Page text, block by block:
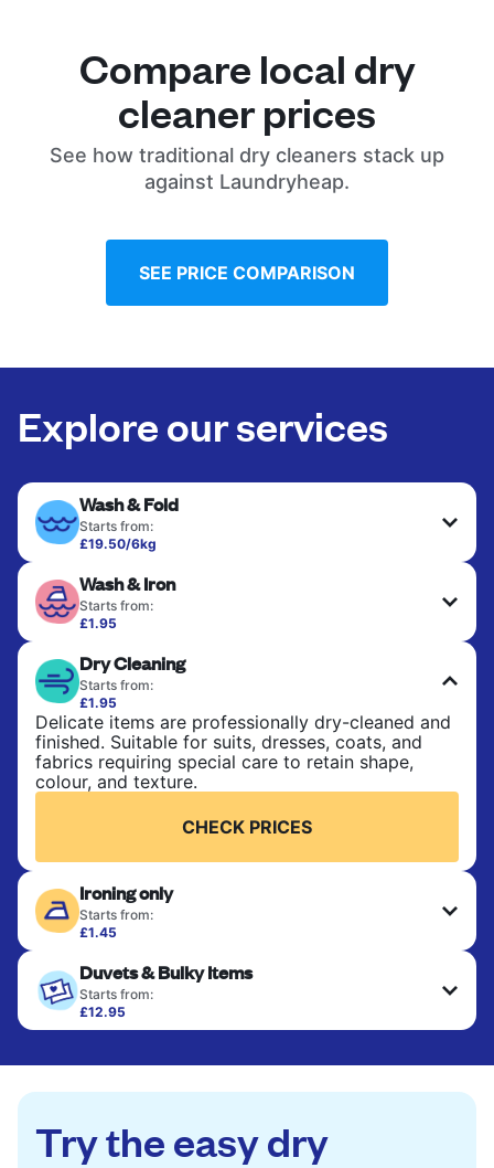
Compare local dry
cleaner prices
See how traditional dry cleaners stack up
against Laundryheap.
SEE PRICE COMPARISON
Explore our services
Wash & Fold
Starts from:
£19.50/6kg
bedsheets. Items are washed at 30°C and tumble-
dried, with 60°C available on request. No ironing
included. Choose mixed or separate wash.
CHECK PRICES
Wash & Iron
Starts from:
£1.95
ironed for a crisp, ready-to-wear finish. Ideal for
shirts, trousers, dresses, and everyday garments
that need an extra polish.
CHECK PRICES
Dry Cleaning
Starts from:
£1.95
Delicate items are professionally dry-cleaned and
finished. Suitable for suits, dresses, coats, and
fabrics requiring special care to retain shape,
colour, and texture.
CHECK PRICES
Ironing only
Starts from:
£1.45
hung or folded. A quick way to refresh items that
only need pressing, not washing.
CHECK PRICES
Duvets & Bulky Items
Starts from:
£12.95
Large items like duvets, blankets, and comforters
to refresh heavier pieces that don’t fit in a
standard home machine.
CHECK PRICES
Try the easy dry